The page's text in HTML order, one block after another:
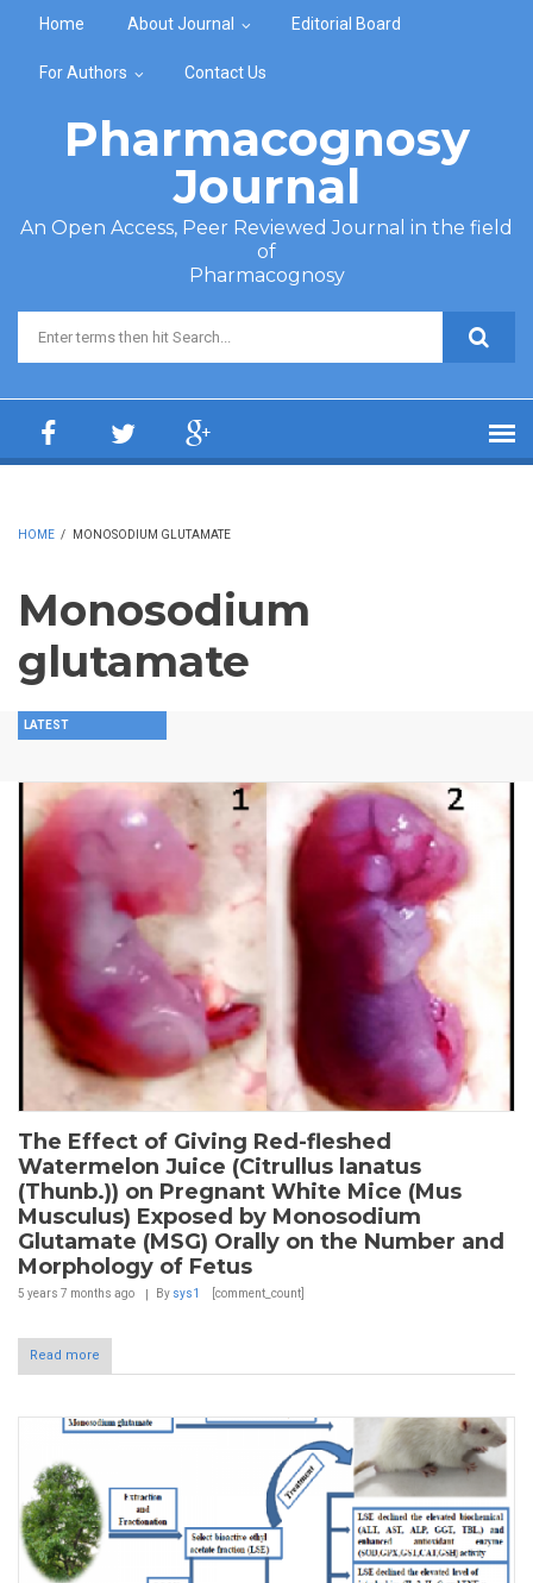
Home About Journal Editorial Board
For Authors Contact Us
Pharmacognosy
Journal
An Open Access, Peer Reviewed Journal in the field
of
Pharmacognosy
Search form
HOME / MONOSODIUM GLUTAMATE
Monosodium
glutamate
LATEST
The Effect of Giving Red-fleshed
Watermelon Juice (Citrullus lanatus
(Thunb.)) on Pregnant White Mice (Mus
Musculus) Exposed by Monosodium
Glutamate (MSG) Orally on the Number and
Morphology of Fetus
5 years 7 months ago By sys1 [comment_count]
Read more